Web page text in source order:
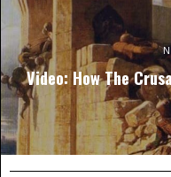
Video: How The